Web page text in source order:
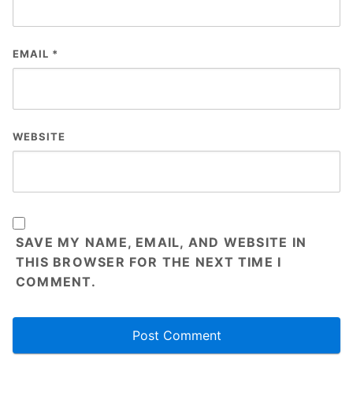
EMAIL *
WEBSITE
SAVE MY NAME, EMAIL, AND WEBSITE IN
THIS BROWSER FOR THE NEXT TIME I
COMMENT.